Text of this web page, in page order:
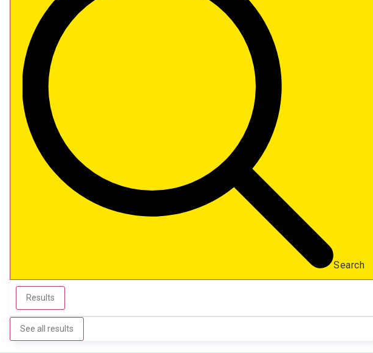
Search
Results
See all results